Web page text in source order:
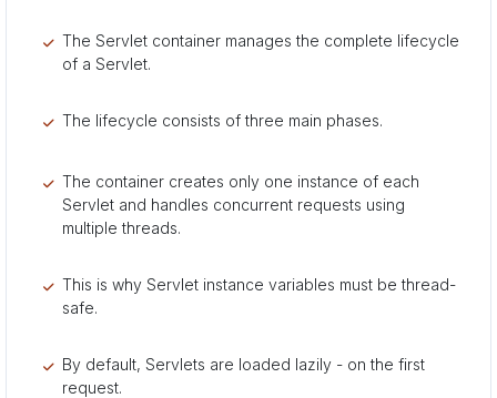
The Servlet container manages the complete lifecycle
of a Servlet.
The lifecycle consists of three main phases.
The container creates only one instance of each
Servlet and handles concurrent requests using
multiple threads.
This is why Servlet instance variables must be thread-
safe.
By default, Servlets are loaded lazily - on the first
request.